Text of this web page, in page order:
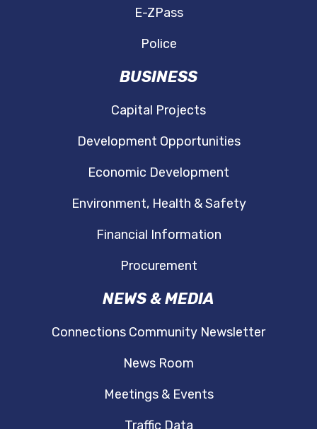
E-ZPass
Police
BUSINESS
Capital Projects
Development Opportunities
Economic Development
Environment, Health & Safety
Financial Information
Procurement
NEWS & MEDIA
Connections Community Newsletter
News Room
Meetings & Events
Traffic Data